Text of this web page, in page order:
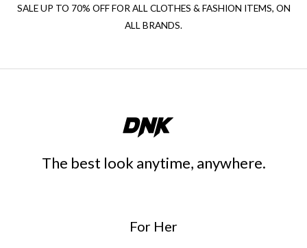
SALE UP TO 70% OFF FOR ALL CLOTHES & FASHION ITEMS, ON
ALL BRANDS.
The best look anytime, anywhere.
For Her